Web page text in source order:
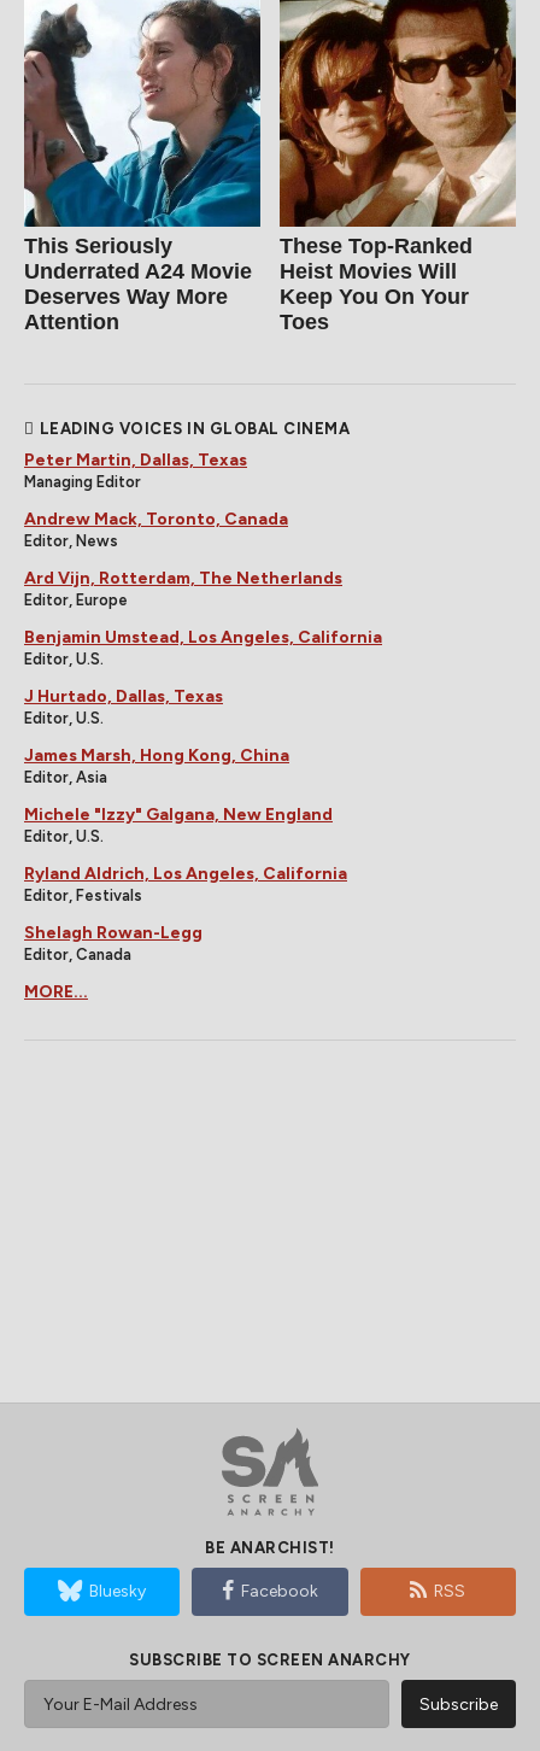
This Seriously
Underrated A24 Movie
Deserves Way More
Attention
These Top-Ranked
Heist Movies Will
Keep You On Your
Toes
LEADING VOICES IN GLOBAL CINEMA
Peter Martin, Dallas, Texas
Managing Editor
Andrew Mack, Toronto, Canada
Editor, News
Ard Vijn, Rotterdam, The Netherlands
Editor, Europe
Benjamin Umstead, Los Angeles, California
Editor, U.S.
J Hurtado, Dallas, Texas
Editor, U.S.
James Marsh, Hong Kong, China
Editor, Asia
Michele "Izzy" Galgana, New England
Editor, U.S.
Ryland Aldrich, Los Angeles, California
Editor, Festivals
Shelagh Rowan-Legg
Editor, Canada
MORE...
BE ANARCHIST!
Bluesky Facebook RSS
SUBSCRIBE TO SCREEN ANARCHY